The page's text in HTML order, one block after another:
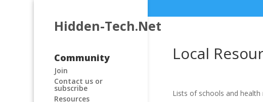
Hidden-Tech.Net
Community
Join
Contact us or
subscribe
Resources
Local
Lists of schools and health